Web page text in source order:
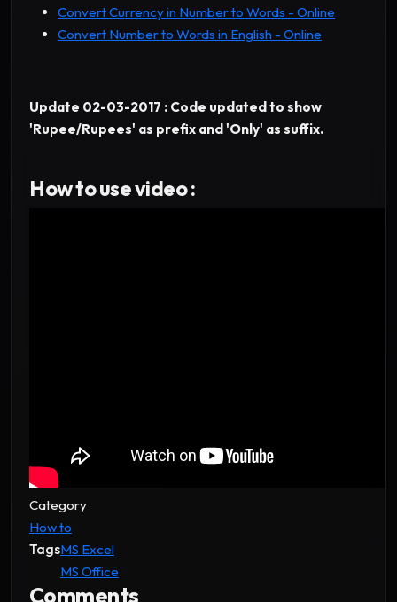
Convert Currency in Number to Words - Online
Convert Number to Words in English - Online
Update 02-03-2017 : Code updated to show
'Rupee/Rupees' as prefix and 'Only' as suffix.
How to use video :
Category
How to
TagsMS Excel
MS Office
Comments